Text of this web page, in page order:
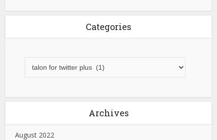
Categories
Archives
August 2022